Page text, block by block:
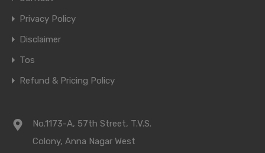
Privacy Policy
Disclaimer
Tos
Refund & Pricing Policy
No.1173-A, 57th Street, T.V.S.
Colony, Anna Nagar West